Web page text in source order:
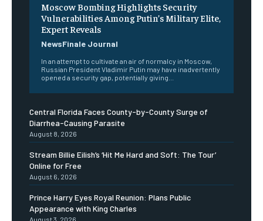
Moscow Bombing Highlights Security
Vulnerabilities Among Putin’s Military Elite,
Expert Reveals
NewsFinale Journal
In an attempt to cultivate an air of normalcy in Moscow,
Russian President Vladimir Putin may have inadvertently
opened a security gap, potentially giving...
Central Florida Faces County-by-County Surge of
Diarrhea-Causing Parasite
August 8, 2026
Stream Billie Eilish’s ‘Hit Me Hard and Soft: The Tour’
Online for Free
August 6, 2026
Prince Harry Eyes Royal Reunion: Plans Public
Appearance with King Charles